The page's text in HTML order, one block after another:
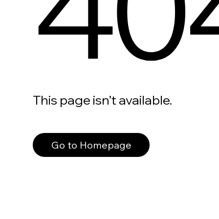
This page isn’t available.
Go to Homepage